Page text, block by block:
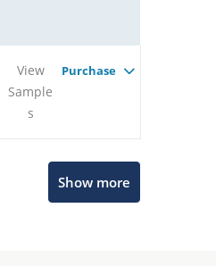
View
Sample
s
Purchase
Show more